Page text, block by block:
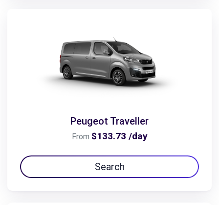
Peugeot Traveller
From $133.73 /day
Search